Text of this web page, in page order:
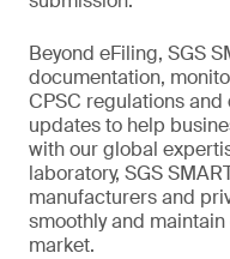
Beyond eFiling, SGS
documentation,
CPSC regulations
updates to help
with our global
laboratory, SGS
manufacturers and
smoothly and
market.